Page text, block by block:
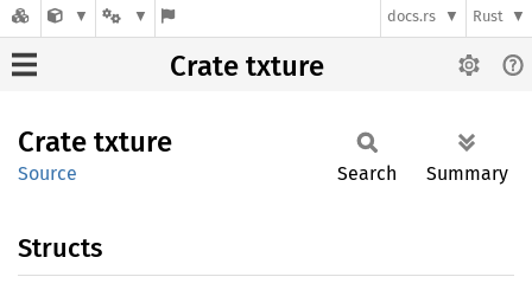
docs.rs Rust
Crate txture
Crate txture
Source Search Summary
Structs